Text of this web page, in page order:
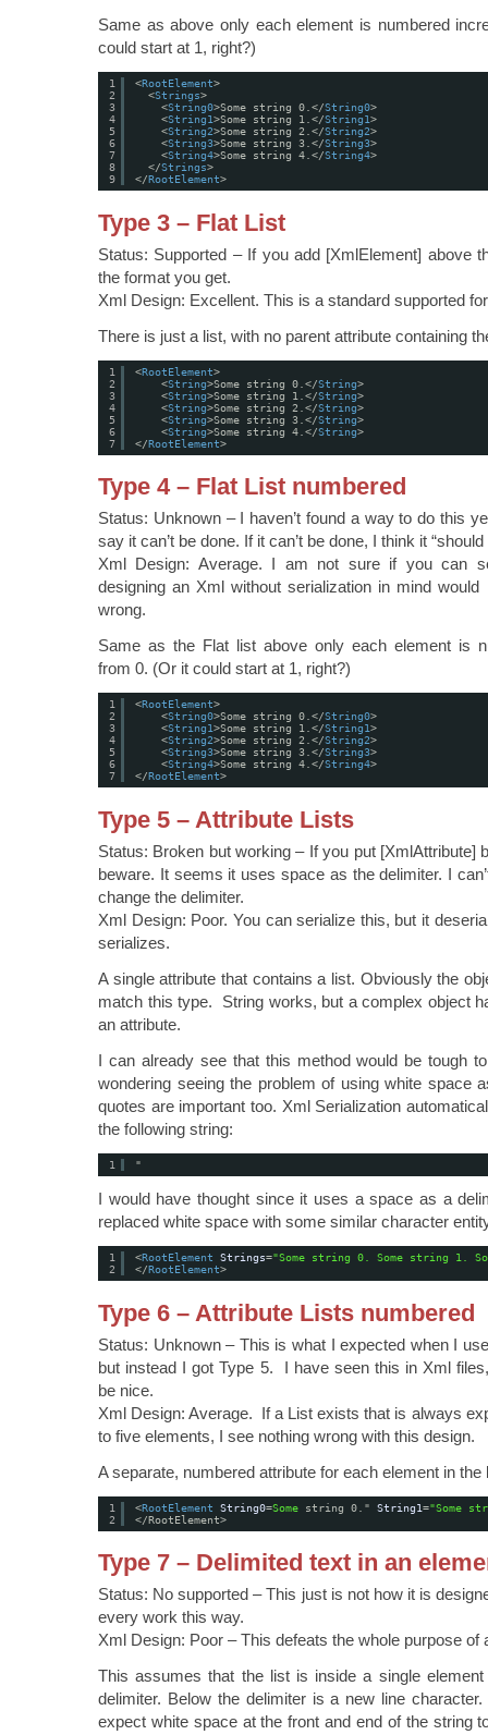
Same as above only each element is numbered
could start at 1, right?)
1
2
3
4
5
6
7
8
9
<RootElement>
<Strings>
<String0>Some string 0.</String0>
<String1>Some string 1.</String1>
<String2>Some string 2.</String2>
<String3>Some string 3.</String3>
<String4>Some string 4.</String4>
</Strings>
</RootElement>
Type 3 – Flat List
Status: Supported – If you add [XmlElement] above
the format you get.
Xml Design: Excellent. This is a standard supported
There is just a list, with no parent attribute containing
1
2
3
4
5
6
7
<RootElement>
<String>Some string 0.</String>
<String>Some string 1.</String>
<String>Some string 2.</String>
<String>Some string 3.</String>
<String>Some string 4.</String>
</RootElement>
Type 4 – Flat List numbered
Status: Unknown – I haven’t found a way to do this
say it can’t be done. If it can’t be done, I think it
Xml Design: Average. I am not sure if you can
designing an Xml without serialization in mind
wrong.
Same as the Flat list above only each element is
from 0. (Or it could start at 1, right?)
1
2
3
4
5
6
7
<RootElement>
<String0>Some string 0.</String0>
<String1>Some string 1.</String1>
<String2>Some string 2.</String2>
<String3>Some string 3.</String3>
<String4>Some string 4.</String4>
</RootElement>
Type 5 – Attribute Lists
Status: Broken but working – If you put [XmlAttribute]
beware. It seems it uses space as the delimiter. I
change the delimiter.
Xml Design: Poor. You can serialize this, but it
serializes.
A single attribute that contains a list. Obviously the
match this type. String works, but a complex object
an attribute.
I can already see that this method would be tough
wondering seeing the problem of using white space
quotes are important too. Xml Serialization
the following string:
1 "
I would have thought since it uses a space as a
replaced white space with some similar character
1
2
<RootElement Strings="Some string 0. Some string 1.
</RootElement>
Type 6 – Attribute Lists numbered
Status: Unknown – This is what I expected when I
but instead I got Type 5. I have seen this in Xml
be nice.
Xml Design: Average. If a List exists that is always
to five elements, I see nothing wrong with this design.
A separate, numbered attribute for each element in the
1
2
<RootElement String0=Some string 0." String1="Some
</RootElement>
Type 7 – Delimited text in an
Status: No supported – This just is not how it is
every work this way.
Xml Design: Poor – This defeats the whole purpose of
This assumes that the list is inside a single
delimiter. Below the delimiter is a new line
expect white space at the front and end of the string